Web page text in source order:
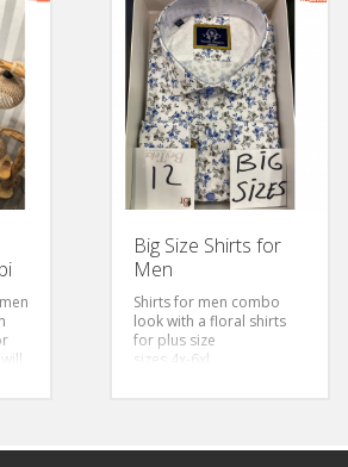
Big Size Shirts for
Men
Shirts for men combo
look with a floral shirts
for plus size
sizes 4x-6xl